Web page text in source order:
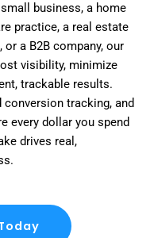
business, a home
practice, a real estate
a B2B company, our
visibility, minimize
trackable results.
tracking, and
every dollar you spend
drives real,